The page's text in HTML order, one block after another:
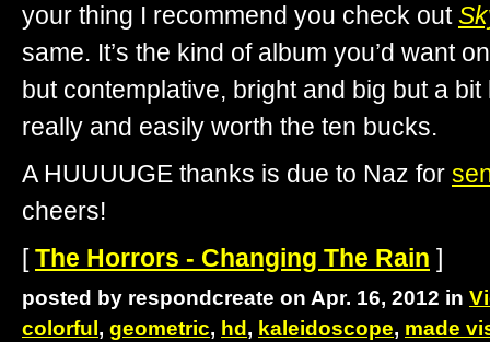
your thing I recommend you check out
same. It’s the kind of album you’d want
but contemplative, bright and big but a bit
really and easily worth the ten bucks.
A HUUUUGE thanks is due to Naz for
cheers!
[The Horrors - Changing The Rain ]
posted by respondcreate on Apr. 16, 2012 in
colorful , geometric, hd , kaleidoscope, made